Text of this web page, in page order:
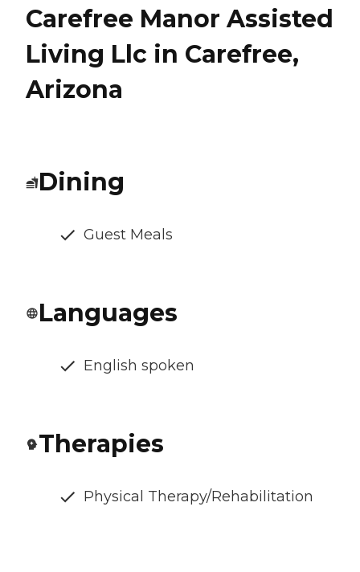
Carefree Manor Assisted
Living Llc in Carefree,
Arizona
Dining
Guest Meals
Languages
English spoken
Therapies
Physical Therapy/Rehabilitation